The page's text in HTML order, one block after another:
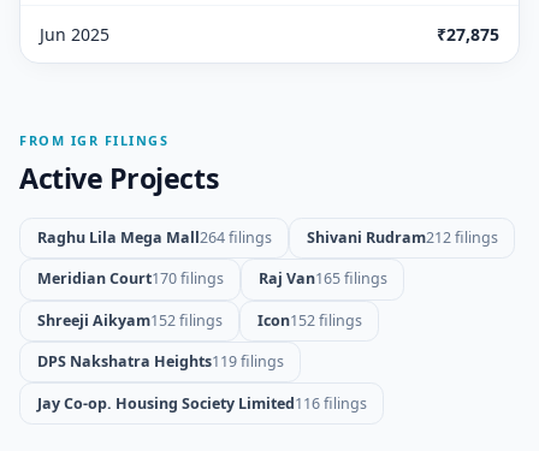
Jun 2025 ₹27,875
FROM IGR FILINGS
Active Projects
Raghu Lila Mega Mall264 filings Shivani Rudram212 filings
Meridian Court170 filings Raj Van165 filings
Shreeji Aikyam152 filings Icon152 filings
DPS Nakshatra Heights119 filings
Jay Co-op. Housing Society Limited116 filings